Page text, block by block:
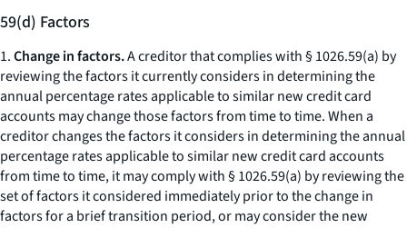
59(d) Factors
1.Change in factors.A creditor that complies with § 1026.59(a) by
reviewing the factors it currently considers in determining the
annual percentage rates applicable to similar new credit card
accounts may change those factors from time to time. When a
creditor changes the factors it considers in determining the annual
percentage rates applicable to similar new credit card accounts
from time to time, it may comply with § 1026.59(a) by reviewing the
set of factors it considered immediately prior to the change in
factors for a brief transition period, or may consider the new